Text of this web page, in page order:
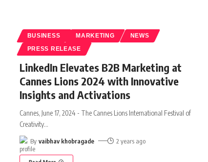
BUSINESS MARKETING NEWS
PRESS RELEASE
LinkedIn Elevates B2B Marketing at
Cannes Lions 2024 with Innovative
Insights and Activations
Cannes, June 17, 2024 - The Cannes Lions International Festival of
Creativity…
By vaibhav khobragade 2 years ago